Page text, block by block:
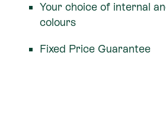
Your choice of internal
colours
Fixed Price Guarantee